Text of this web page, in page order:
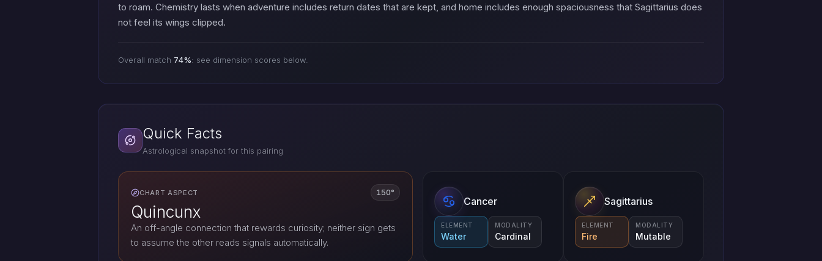
to roam. Chemistry lasts when adventure includes return dates that are kept, and home includes enough spaciousness that Sagittarius does
not feel its wings clipped.
Overall match 74%: see dimension scores below.
Quick Facts
Astrological snapshot for this pairing
CHART ASPECT 150°
Quincunx
An off-angle connection that rewards curiosity; neither sign gets
to assume the other reads signals automatically.
Cancer
ELEMENT
Water
MODALITY
Cardinal
Sagittarius
ELEMENT
Fire
MODALITY
Mutable